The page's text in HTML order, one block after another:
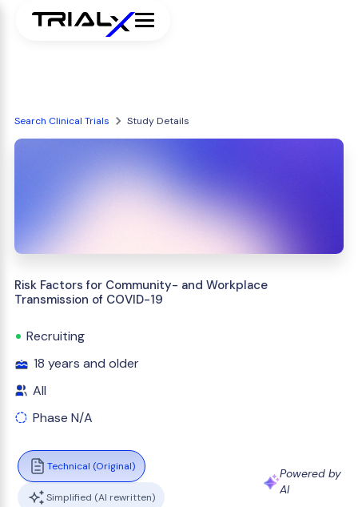
Search Clinical Trials Study Details
Risk Factors for Community- and Workplace
Transmission of COVID-19
Recruiting
18 years and older
All
Phase N/A
Technical (Original)
Simplified (AI rewritten)
Powered by
AI